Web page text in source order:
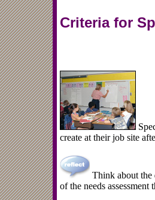
Criteria for
create at their job site
Think about the
of the needs